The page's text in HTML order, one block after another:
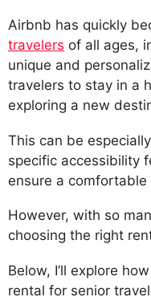
Airbnb has quickly
travelers of all ages,
unique and
travelers to stay in a
exploring a new
This can be
specific accessibility
ensure a
However, with so
choosing the right
Below, I’ll explore
rental for senior